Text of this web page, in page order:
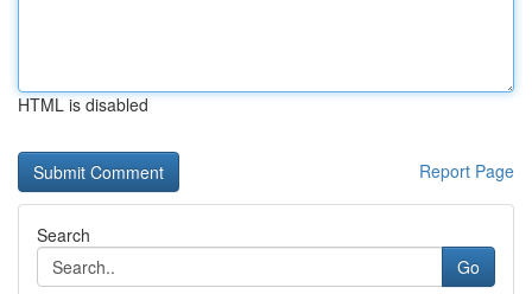
HTML is disabled
Report Page
Search
Go